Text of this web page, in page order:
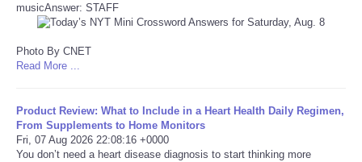
Travel
USA
NOTICIAS
musicAnswer: STAFF
Photo By CNET
Read More ...
Product Review: What to Include in a Heart Health Daily Regimen,
From Supplements to Home Monitors
Fri, 07 Aug 2026 22:08:16 +0000
You don’t need a heart disease diagnosis to start thinking more